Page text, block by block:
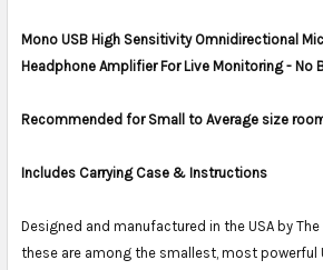
ADD
Mono USB High Sensitivity Omnidirectional
Headphone Amplifier For Live Monitoring - No
Recommended for Small to Average size
Includes Carrying Case & Instructions
Designed and manufactured in the USA by
these are among the smallest, most powerful